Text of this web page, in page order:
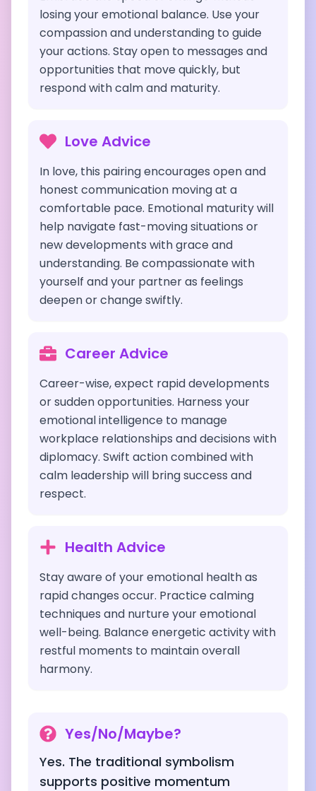
losing your emotional balance. Use your
compassion and understanding to guide
your actions. Stay open to messages and
opportunities that move quickly, but
respond with calm and maturity.
Love Advice
In love, this pairing encourages open and
honest communication moving at a
comfortable pace. Emotional maturity will
help navigate fast-moving situations or
new developments with grace and
understanding. Be compassionate with
yourself and your partner as feelings
deepen or change swiftly.
Career Advice
Career-wise, expect rapid developments
or sudden opportunities. Harness your
emotional intelligence to manage
workplace relationships and decisions with
diplomacy. Swift action combined with
calm leadership will bring success and
respect.
Health Advice
Stay aware of your emotional health as
rapid changes occur. Practice calming
techniques and nurture your emotional
well-being. Balance energetic activity with
restful moments to maintain overall
harmony.
Yes/No/Maybe?
Yes. The traditional symbolism
supports positive momentum